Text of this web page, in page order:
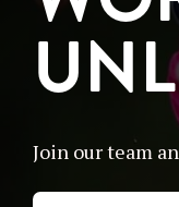
Join our team